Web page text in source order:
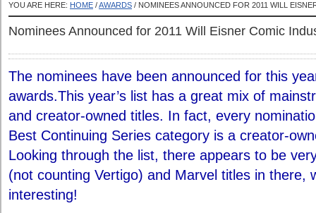
YOU ARE HERE: HOME /AWARDS / NOMINEES ANNOUNCED FOR 2011 WILL
Nominees Announced for 2011 Will Eisner Comic
The nominees have been announced for this
awards.This year’s list has a great mix of
and creator-owned titles. In fact, every
Best Continuing Series category is a creator-
Looking through the list, there appears to be
(not counting Vertigo) and Marvel titles in there,
interesting!